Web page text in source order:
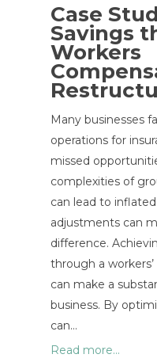
Case
Savings
Workers
Many businesses
operations for
missed
complexities of
can lead to
adjustments can
difference.
through a
can make a
business. By
can…
Read more...